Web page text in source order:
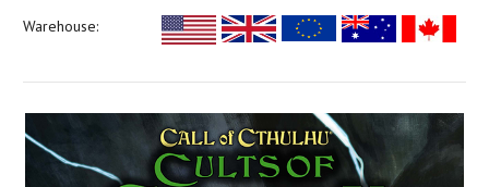
Warehouse: